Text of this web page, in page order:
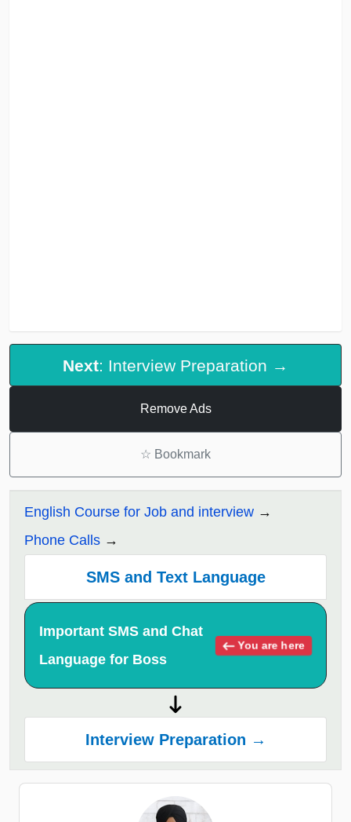
Next: Interview Preparation →
Remove Ads
☆ Bookmark
English Course for Job and interview
Phone Calls
SMS and Text Language
Important SMS and Chat
Language for Boss
You are here
Interview Preparation →